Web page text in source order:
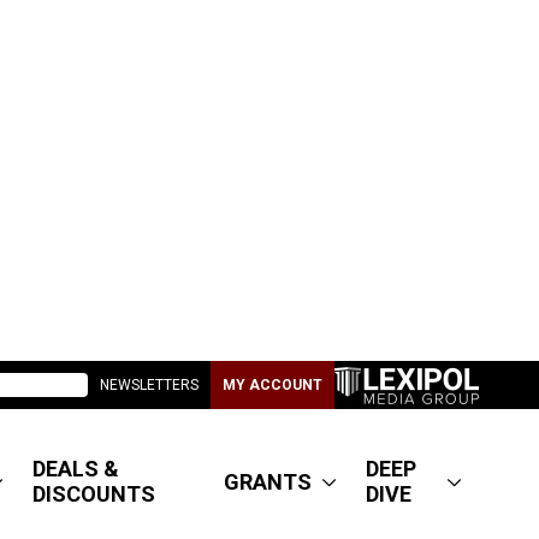
NEWSLETTERS MY ACCOUNT
DEALS &
DISCOUNTS
GRANTS
DEEP
DIVE